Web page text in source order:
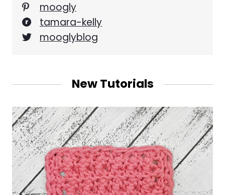
moogly
tamara-kelly
mooglyblog
New Tutorials